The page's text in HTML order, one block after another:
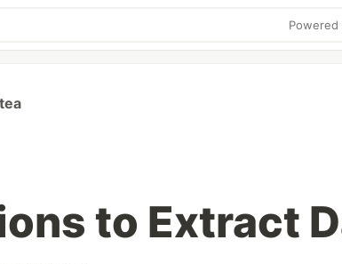
Powered
to Extract